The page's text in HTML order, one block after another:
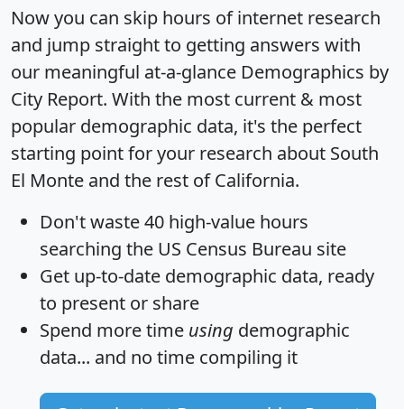
Now you can skip hours of internet research
and jump straight to getting answers with
our meaningful at-a-glance Demographics by
City Report. With the most current & most
popular demographic data, it's the perfect
starting point for your research about South
El Monte and the rest of California.
Don't waste 40 high-value hours
searching the US Census Bureau site
Get up-to-date demographic data, ready
to present or share
Spend more time using demographic
data... and no time compiling it